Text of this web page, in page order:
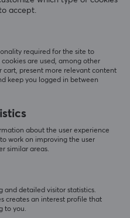
Razer
Kraken Kitty V2 Pro
Gaming Headset
(2)
accept.
required for the site to
are used, among other
cart, present more relevant content
keep you logged in between
about the user experience
work on improving the user
similar areas.
and detailed visitor statistics.
creates an interest profile that
to you.